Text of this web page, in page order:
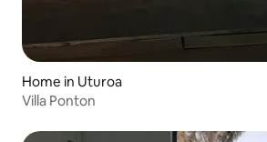
Home in Uturoa
Villa Ponton